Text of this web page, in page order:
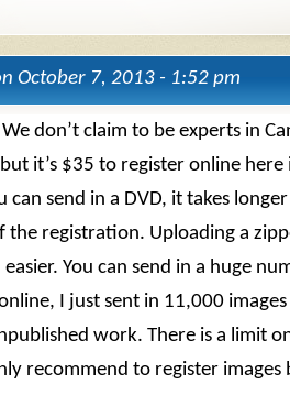
October 7, 2013 - 1:52 pm
don’t claim to be experts in
it’s $35 to register online here
can send in a DVD, it takes
the registration. Uploading a
easier. You can send in a huge
I just sent in 11,000
work. There is a limit
recommend to register images